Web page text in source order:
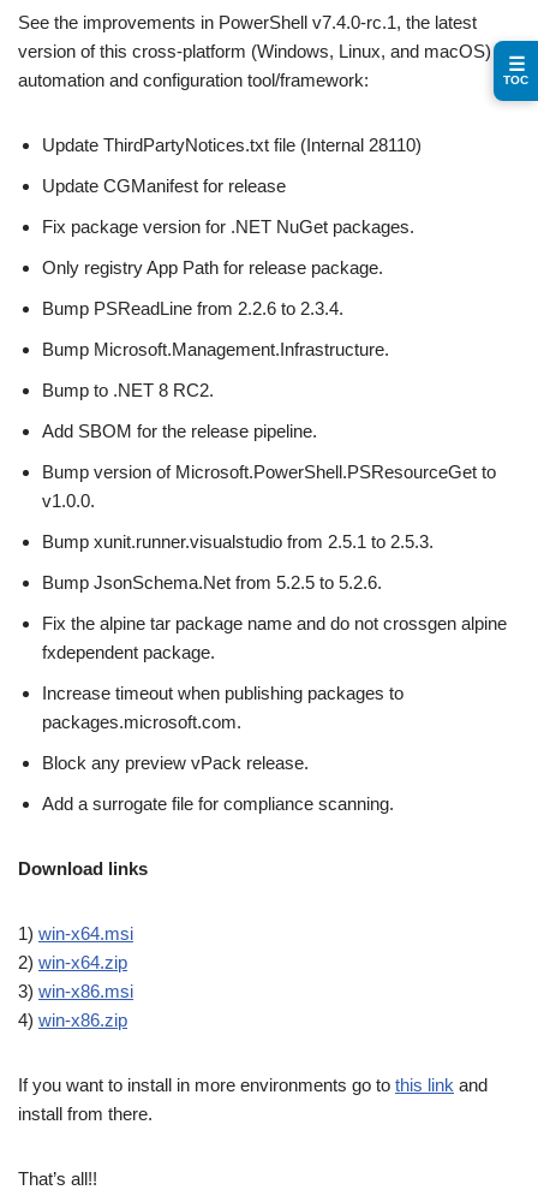
See the improvements in PowerShell v7.4.0-rc.1, the latest
version of this cross-platform (Windows, Linux, and macOS)
automation and configuration tool/framework:
Update ThirdPartyNotices.txt file (Internal 28110)
Update CGManifest for release
Fix package version for .NET NuGet packages.
Only registry App Path for release package.
Bump PSReadLine from 2.2.6 to 2.3.4.
Bump Microsoft.Management.Infrastructure.
Bump to .NET 8 RC2.
Add SBOM for the release pipeline.
Bump version of Microsoft.PowerShell.PSResourceGet to
v1.0.0.
Bump xunit.runner.visualstudio from 2.5.1 to 2.5.3.
Bump JsonSchema.Net from 5.2.5 to 5.2.6.
Fix the alpine tar package name and do not crossgen alpine
fxdependent package.
Increase timeout when publishing packages to
packages.microsoft.com.
Block any preview vPack release.
Add a surrogate file for compliance scanning.
Download links
1) win-x64.msi
2) win-x64.zip
3) win-x86.msi
4) win-x86.zip
If you want to install in more environments go to this link and
install from there.
That’s all!!
☰
TOC